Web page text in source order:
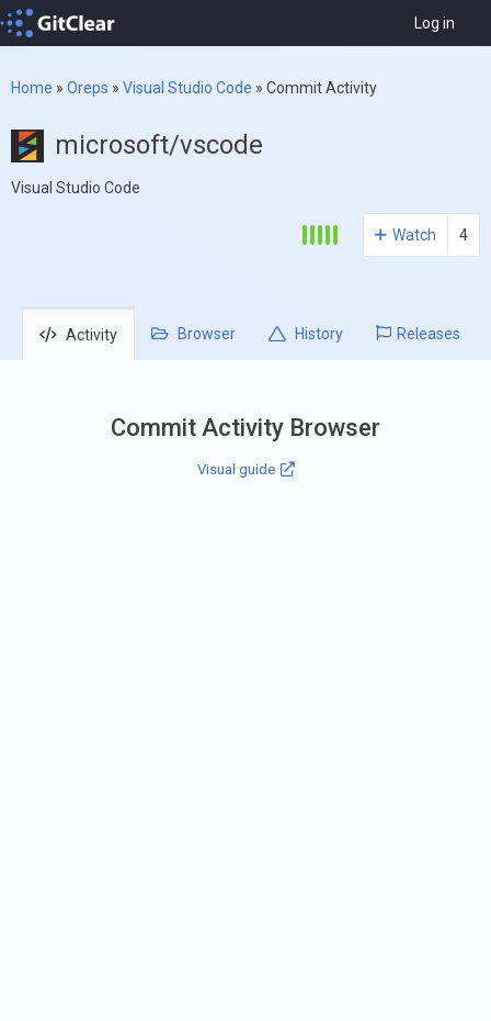
Log in
Home » Oreps » Visual Studio Code » Commit Activity
microsoft/vscode
Visual Studio Code
Watch 4
Activity Browser History Releases
Commit Activity Browser
Visual guide